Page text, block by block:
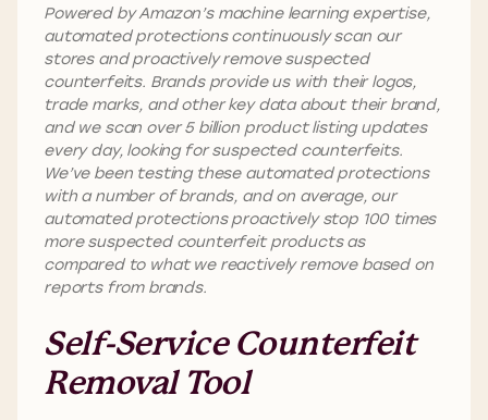
Powered by Amazon’s machine learning expertise,
automated protections continuously scan our
stores and proactively remove suspected
counterfeits. Brands provide us with their logos,
trade marks, and other key data about their brand,
and we scan over 5 billion product listing updates
every day, looking for suspected counterfeits.
We’ve been testing these automated protections
with a number of brands, and on average, our
automated protections proactively stop 100 times
more suspected counterfeit products as
compared to what we reactively remove based on
reports from brands.
Self-Service Counterfeit
Removal Tool